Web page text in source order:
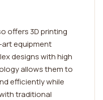
offers 3D printing
equipment
designs with high
allows them to
efficiently while
traditional